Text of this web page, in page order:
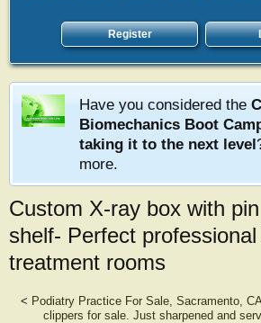
Register
Have you considered the
Biomechanics Boot
taking it to the next level
more.
Custom X-ray box with
shelf- Perfect
treatment rooms
< Podiatry Practice For Sale, Sacramento,
clippers for sale. Just sharpened and